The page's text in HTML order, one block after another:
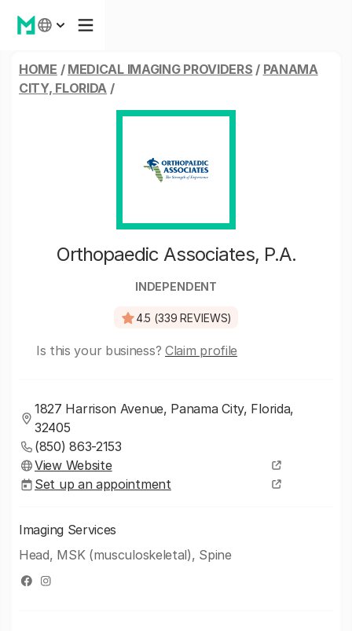
HOME / MEDICAL IMAGING PROVIDERS / PANAMA
CITY, FLORIDA /
Orthopaedic Associates, P.A.
INDEPENDENT
4.5 (339 REVIEWS)
Is this your business? Claim profile
1827 Harrison Avenue, Panama City, Florida,
32405
(850) 863-2153
View Website
Set up an appointment
Imaging Services
Head, MSK (musculoskeletal), Spine